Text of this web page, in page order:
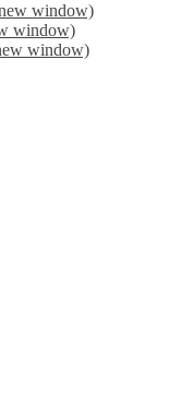
window)
window)
window)